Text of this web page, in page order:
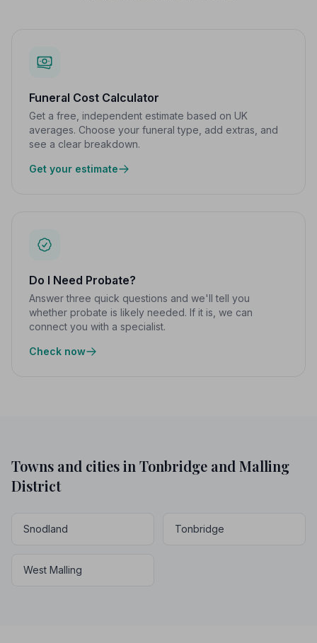
Funeral Cost Calculator
Get a free, independent estimate based on UK
averages. Choose your funeral type, add extras, and
see a clear breakdown.
Get your estimate
Do I Need Probate?
Answer three quick questions and we'll tell you
whether probate is likely needed. If it is, we can
connect you with a specialist.
Check now
Towns and cities in Tonbridge and Malling
District
Snodland Tonbridge
West Malling